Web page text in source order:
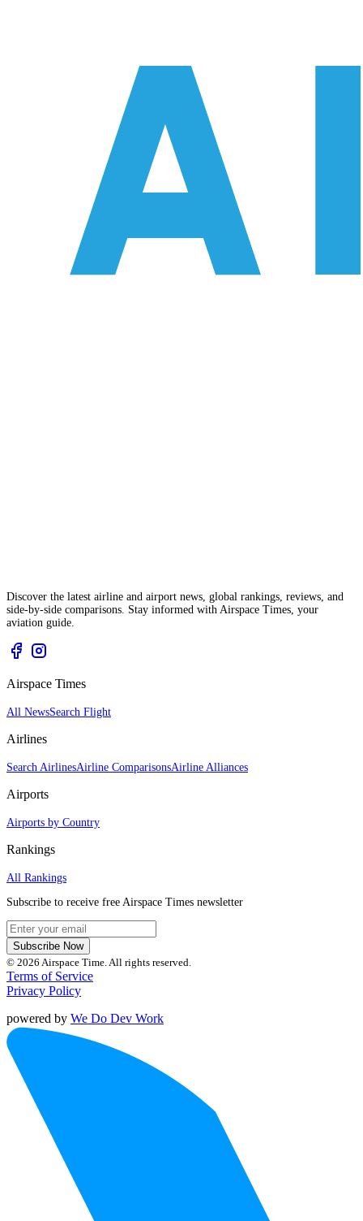
Discover the latest airline and airport news, global rankings, reviews, and
side-by-side comparisons. Stay informed with Airspace Times, your
aviation guide.
Airspace Times
All NewsSearch Flight
Airlines
Search AirlinesAirline ComparisonsAirline Alliances
Airports
Airports by Country
Rankings
All Rankings
Subscribe to receive free Airspace Times newsletter
Subscribe Now
© 2026 Airspace Time. All rights reserved.
Terms of Service
Privacy Policy
powered by We Do Dev Work